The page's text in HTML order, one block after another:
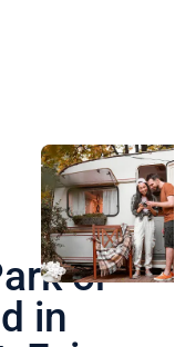
or
in